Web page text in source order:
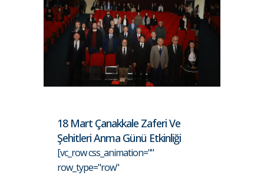
18 Mart Çanakkale Zaferi Ve
Şehitleri Anma Günü Etkinliği
[vc_row css_animation=""
row_type="row"